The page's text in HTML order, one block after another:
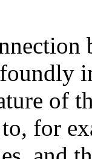
of
for